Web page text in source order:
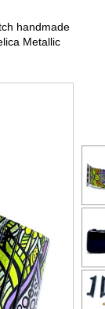
handmade
Metallic